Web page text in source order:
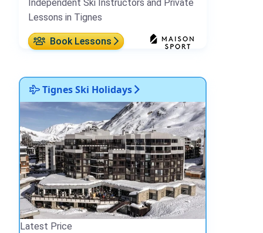
Independent Ski Instructors and Private
Lessons in Tignes
Book Lessons
Tignes Ski Holidays
Latest Price